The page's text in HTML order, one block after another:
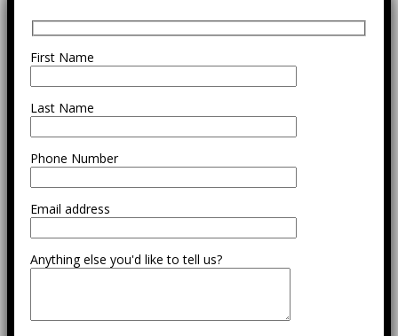
First Name
Last Name
Phone Number
Email address
Anything else you'd like to tell us?